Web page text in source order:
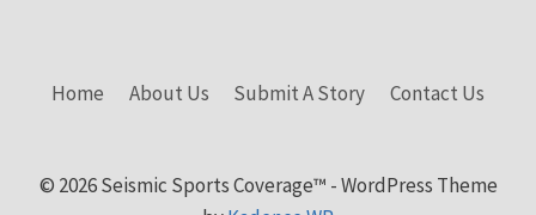
Home About Us Submit A Story Contact Us
© 2026 Seismic Sports Coverage™ - WordPress Theme